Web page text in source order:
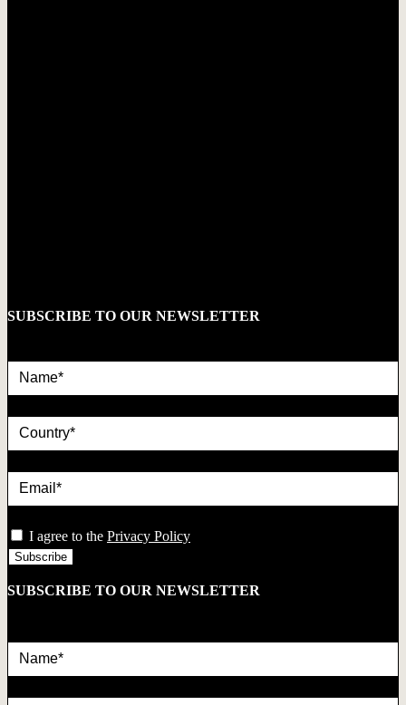
SUBSCRIBE TO OUR NEWSLETTER
I agree to the Privacy Policy
SUBSCRIBE TO OUR NEWSLETTER